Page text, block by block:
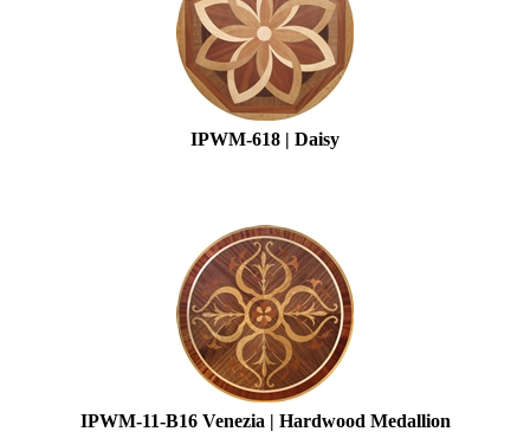
IPWM-618 | Daisy
IPWM-11-B16 Venezia | Hardwood Medallion